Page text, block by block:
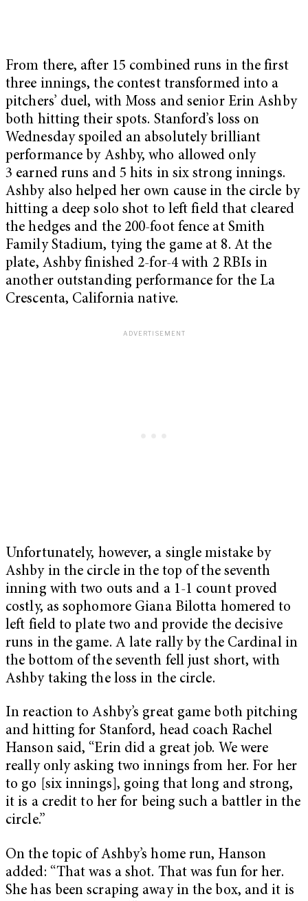
From there, after 15 combined runs in the first
three innings, the contest transformed into a
pitchers’ duel, with Moss and senior Erin Ashby
both hitting their spots. Stanford’s loss on
Wednesday spoiled an absolutely brilliant
performance by Ashby, who allowed only
3 earned runs and 5 hits in six strong innings.
Ashby also helped her own cause in the circle by
hitting a deep solo shot to left field that cleared
the hedges and the 200-foot fence at Smith
Family Stadium, tying the game at 8. At the
plate, Ashby finished 2-for-4 with 2 RBIs in
another outstanding performance for the La
Crescenta, California native.
Unfortunately, however, a single mistake by
Ashby in the circle in the top of the seventh
inning with two outs and a 1-1 count proved
costly, as sophomore Giana Bilotta homered to
left field to plate two and provide the decisive
runs in the game. A late rally by the Cardinal in
the bottom of the seventh fell just short, with
Ashby taking the loss in the circle.
In reaction to Ashby’s great game both pitching
and hitting for Stanford, head coach Rachel
Hanson said, “Erin did a great job. We were
really only asking two innings from her. For her
to go [six innings], going that long and strong,
it is a credit to her for being such a battler in the
circle.”
On the topic of Ashby’s home run, Hanson
added: “That was a shot. That was fun for her.
She has been scraping away in the box, and it is